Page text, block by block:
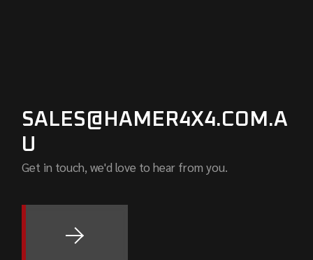
SALES@HAMER4X4.COM.A
U
Get in touch, we'd love to hear from you.